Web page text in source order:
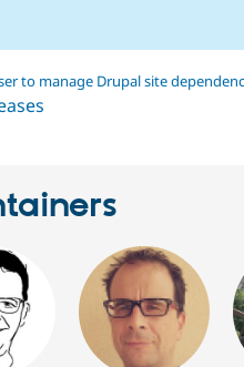
to manage Drupal site